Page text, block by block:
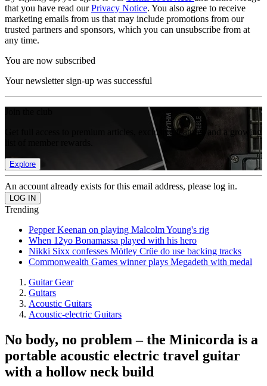
that you have read ourPrivacy Notice. You also agree to receive
marketing emails from us that may include promotions from our
trusted partners and sponsors, which you can unsubscribe from at
any time.
You are now subscribed
Your newsletter sign-up was successful
Get full access to premium articles, exclusive features and a growing
Explore
An account already exists for this email address, please log in.
Trending
Pepper Keenan on playing Malcolm Young's rig
When 12yo Bonamassa played with his hero
Nikki Sixx confesses Mötley Crüe do use backing tracks
Commonwealth Games winner plays Megadeth with medal
Guitar Gear
Guitars
Acoustic Guitars
Acoustic-electric Guitars
No body, no problem – the Minicorda is a
portable acoustic electric travel guitar
with a hollow neck build